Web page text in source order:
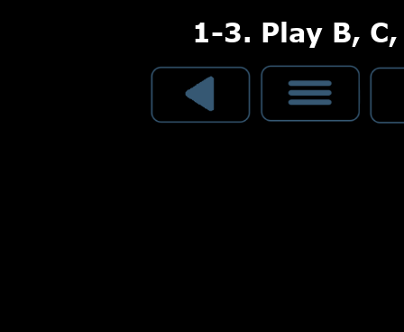
1-3. Play B, C,